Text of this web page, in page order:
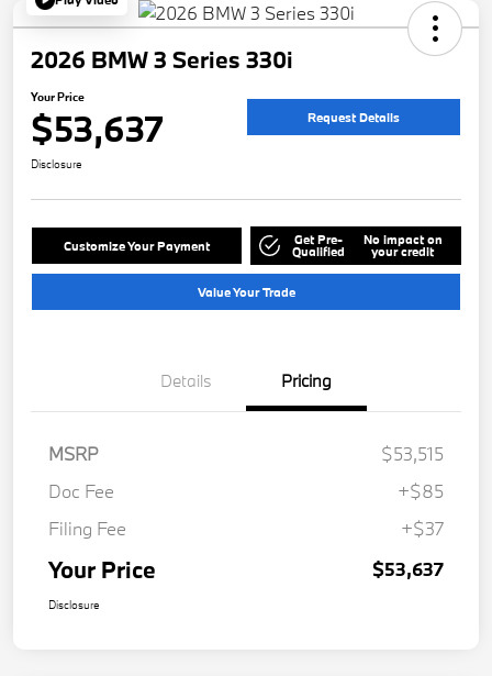
2026 BMW 3 Series 330i
Your Price
$53,637 Request Details
Disclosure
Customize Your Payment Get Pre-
Qualified
No impact on
your credit
Value Your Trade
Details Pricing
MSRP
$53,515
Doc Fee
+$85
Filing Fee
+$37
Your Price $53,637
Disclosure